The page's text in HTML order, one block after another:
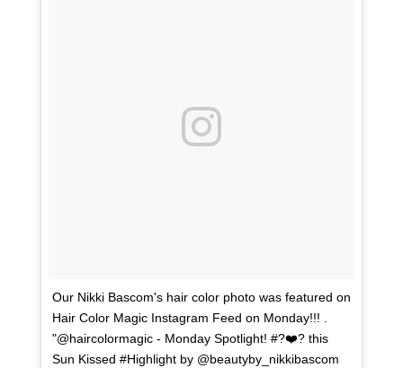
Our Nikki Bascom's hair color photo was featured on
Hair Color Magic Instagram Feed on Monday!!! .
"@haircolormagic - Monday Spotlight! #?❤️? this
Sun Kissed #Highlight by @beautyby_nikkibascom